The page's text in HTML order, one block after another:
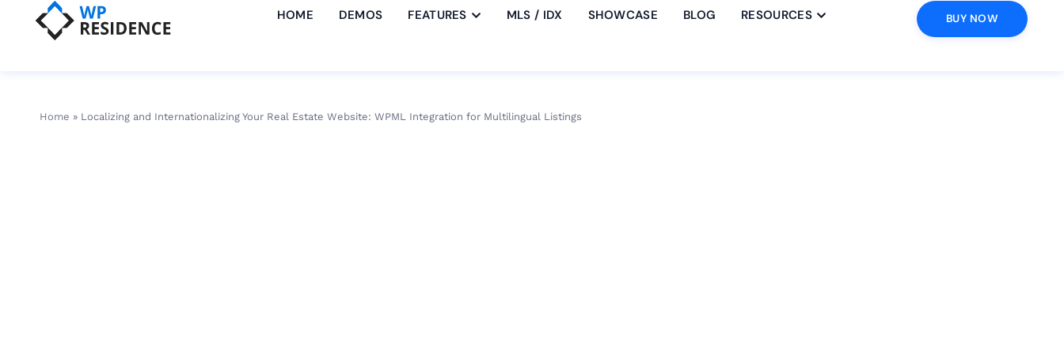
HOME DEMOS FEATURES MLS / IDX SHOWCASE BLOG RESOURCES BUY NOW
Home » Localizing and Internationalizing Your Real Estate Website: WPML Integration for Multilingual Listings